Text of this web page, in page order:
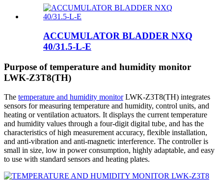
ACCUMULATOR BLADDER NXQ
40/31.5-L-E
Purpose of temperature and humidity monitor
LWK-Z3T8(TH)
The temperature and humidity monitorLWK-Z3T8(TH) integrates
sensors for measuring temperature and humidity, control units, and
heating or ventilation actuators. It displays the current temperature
and humidity values ​​through a four-digit digital tube, and has the
characteristics of high measurement accuracy, flexible installation,
and anti-vibration and anti-magnetic interference. The controller is
small in size, low in power consumption, highly adaptable, and easy
to use with standard sensors and heating plates.